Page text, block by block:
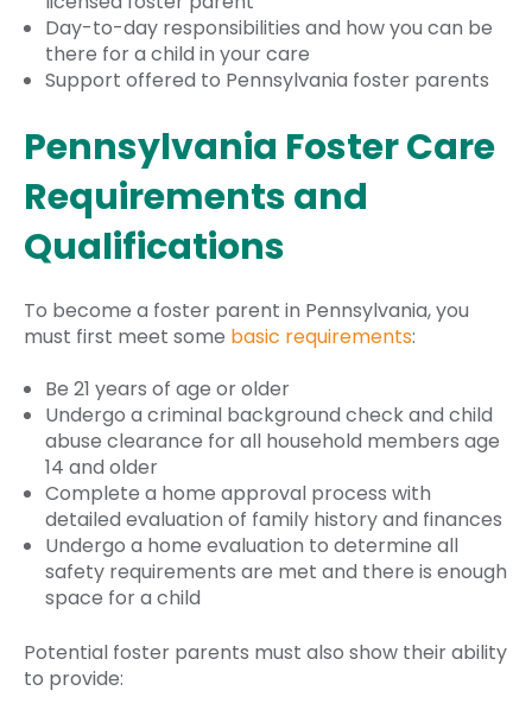
Day-to-day responsibilities and how you can be
there for a child in your care
Support offered to Pennsylvania foster parents
Pennsylvania Foster Care
Requirements and
Qualifications
To become a foster parent in Pennsylvania, you
must first meet some basic requirements:
Be 21 years of age or older
Undergo a criminal background check and child
abuse clearance for all household members age
14 and older
Complete a home approval process with
detailed evaluation of family history and finances
Undergo a home evaluation to determine all
safety requirements are met and there is enough
space for a child
Potential foster parents must also show their ability
to provide: